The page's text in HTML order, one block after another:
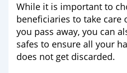
While it is important to
beneficiaries to take care
you pass away, you can
safes to ensure all your
does not get discarded.